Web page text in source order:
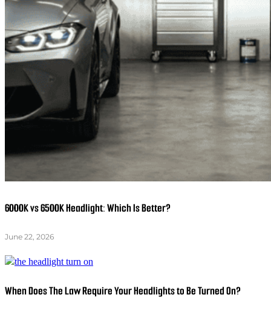
6000K vs 6500K Headlight: Which Is Better?
June 22, 2026
When Does The Law Require Your Headlights to Be Turned On?